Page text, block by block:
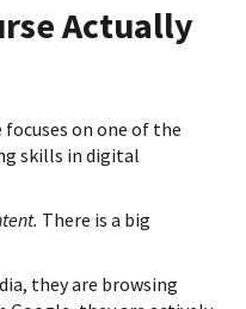
Actually
on one of the
skills in digital
There is a big
they are browsing